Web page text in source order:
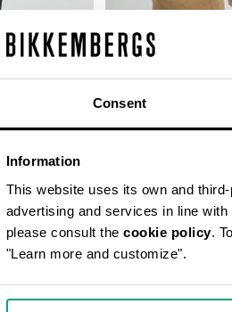
Consent
Information
This website uses its own and
advertising and services in line
please consult the cookie policy.
"Learn more and customize".
WOMEN’S VINTAGE
£182.40 £228.00